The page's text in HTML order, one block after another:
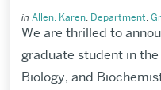
in Allen, Karen, Department,
We are thrilled to
graduate student in
Biology, and